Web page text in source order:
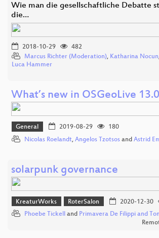
Wie man die gesellschaftliche Debatte
die…
2018-10-29
482
Marcus Richter (Moderation), Katharina Nocun
Luca Hammer
What’s new in OSGeoLive
General 2019-08-29
180
Nicolas Roelandt, Angelos Tzotsos and Astrid
solarpunk governance
KreaturWorks RoterSalon 2020-12-30
Phoebe Tickell and Primavera De Filippi and